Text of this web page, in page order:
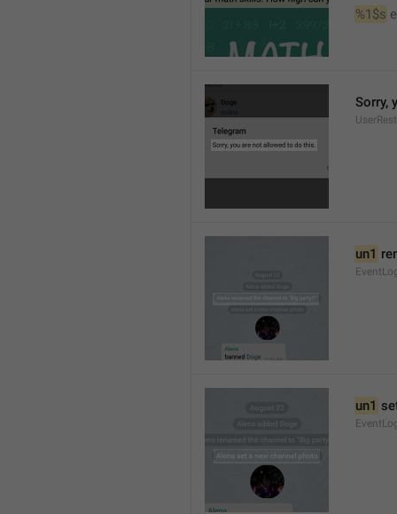
%1$s
Sorry,
un1
un1